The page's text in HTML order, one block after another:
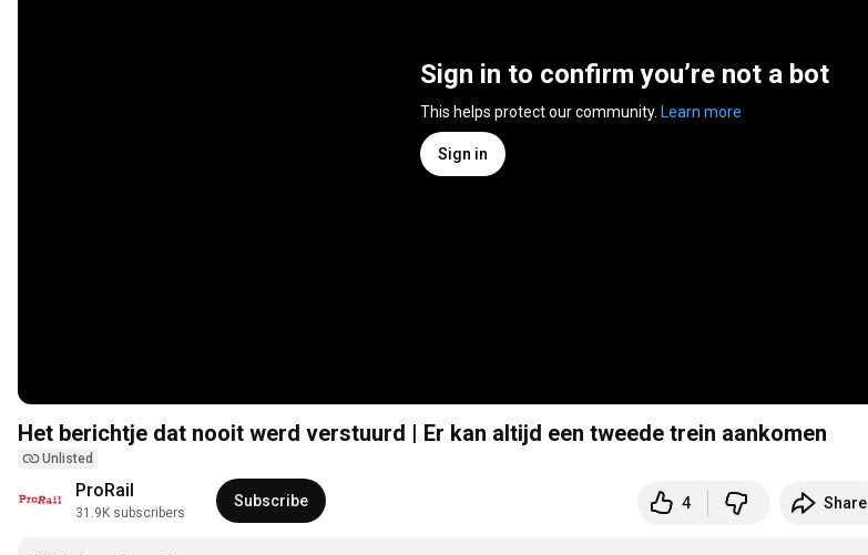
Sign in to confirm you’re not a bot
This helps protect our community. Learn more
Sign in
Het berichtje dat nooit werd verstuurd | Er kan altijd een tweede trein aankomen
Unlisted
ProRail
31.9K subscribers
Subscribe 4 Share